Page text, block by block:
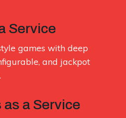
Service
games with deep
and jackpot
a Service